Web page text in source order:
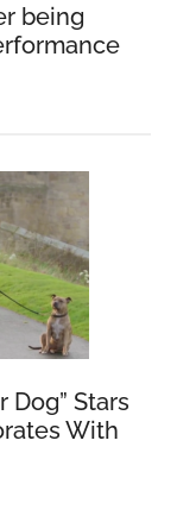
being
Dog” Stars
With